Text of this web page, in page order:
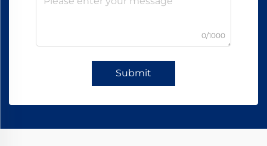
0/1000
Submit